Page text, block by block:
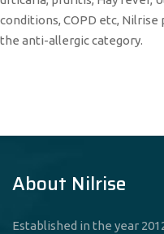
conditions, COPD etc, Nilrise
the anti-allergic category.
About Nilrise
Established in the year